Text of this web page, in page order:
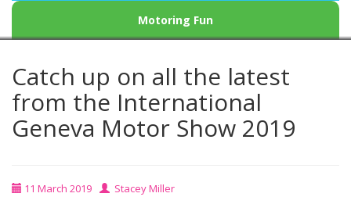
Motoring Fun
Catch up on all the latest
from the International
Geneva Motor Show 2019
11 March 2019 Stacey Miller